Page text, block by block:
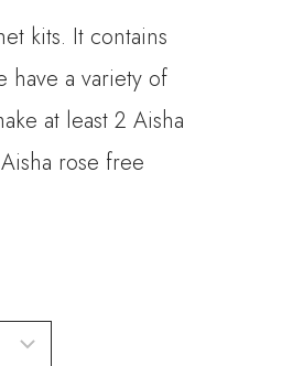
kits. It contains
have a variety of
at least 2 Aisha
rose free